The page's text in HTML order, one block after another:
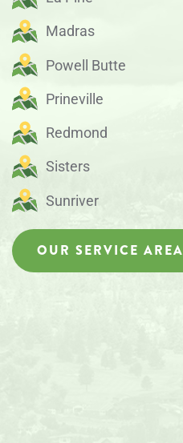
Madras
Powell Butte
Prineville
Redmond
Sisters
Sunriver
OUR SERVICE AREA